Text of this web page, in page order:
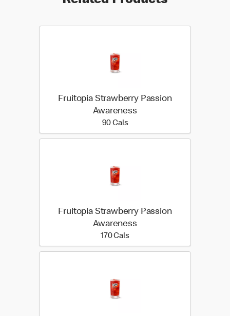
Fruitopia Strawberry Passion
Awareness
90 Cals90 calories
Fruitopia Strawberry Passion
Awareness
170 Cals170 calories